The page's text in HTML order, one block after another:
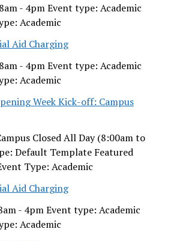
- 4pm Event type: Academic
Academic
Aid Charging
- 4pm Event type: Academic
Academic
Week Kick-off: Campus
Closed All Day (8:00am to
Default Template Featured
Type: Academic
Aid Charging
- 4pm Event type: Academic
Academic